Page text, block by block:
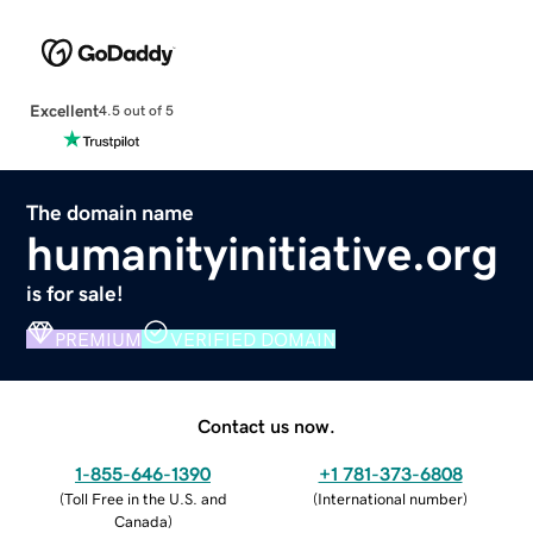
Excellent4.5 out of 5
The domain name
humanityinitiative.org
is for sale!
PREMIUM VERIFIED DOMAIN
Contact us now.
1-855-646-1390
(Toll Free in the U.S. and
Canada)
+1 781-373-6808
(International number)